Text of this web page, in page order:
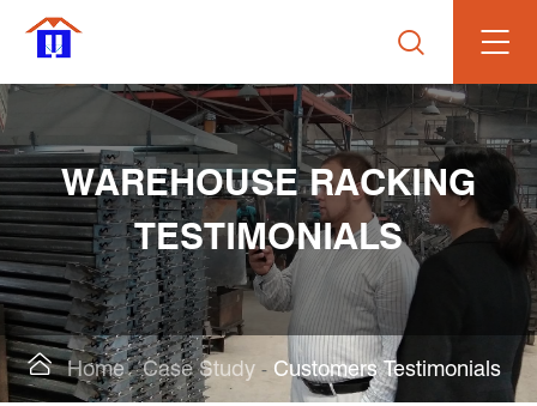

WAREHOUSE RACKING
TESTIMONIALS
 Home Case Study Customers Testimonials